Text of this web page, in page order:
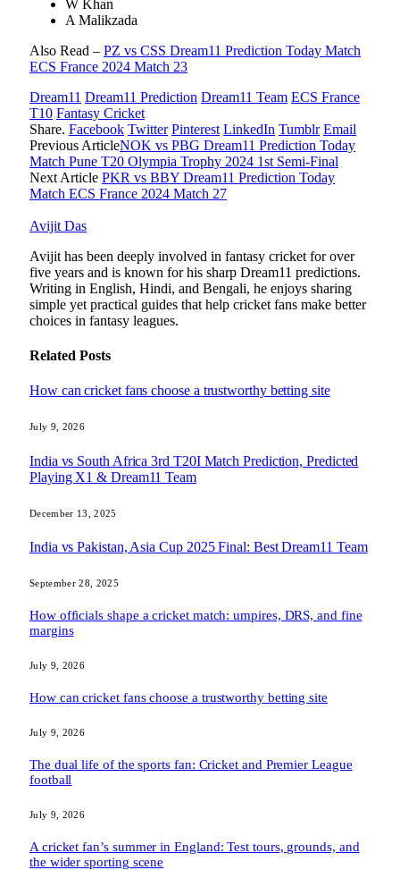
W Khan
A Malikzada
Also Read – PZ vs CSS Dream11 Prediction Today Match
ECS France 2024 Match 23
Dream11 Dream11 Prediction Dream11 Team ECS France
T10 Fantasy Cricket
Share. Facebook Twitter Pinterest LinkedIn Tumblr Email
Previous ArticleNOK vs PBG Dream11 Prediction Today
Match Pune T20 Olympia Trophy 2024 1st Semi-Final
Next Article PKR vs BBY Dream11 Prediction Today
Match ECS France 2024 Match 27
Avijit Das
Avijit has been deeply involved in fantasy cricket for over
five years and is known for his sharp Dream11 predictions.
Writing in English, Hindi, and Bengali, he enjoys sharing
simple yet practical guides that help cricket fans make better
choices in fantasy leagues.
Related Posts
How can cricket fans choose a trustworthy betting site
July 9, 2026
India vs South Africa 3rd T20I Match Prediction, Predicted
Playing X1 & Dream11 Team
December 13, 2025
India vs Pakistan, Asia Cup 2025 Final: Best Dream11 Team
September 28, 2025
How officials shape a cricket match: umpires, DRS, and fine
margins
July 9, 2026
How can cricket fans choose a trustworthy betting site
July 9, 2026
The dual life of the sports fan: Cricket and Premier League
football
July 9, 2026
A cricket fan’s summer in England: Test tours, grounds, and
the wider sporting scene